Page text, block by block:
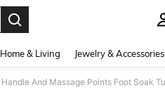
Home & Living Jewelry & Accessories